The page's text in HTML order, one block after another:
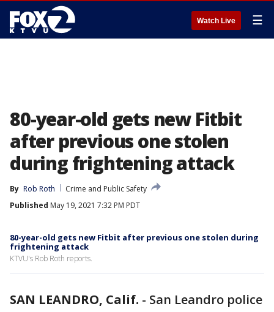
Watch Live ☰
80-year-old gets new Fitbit
after previous one stolen
during frightening attack
By Rob Roth
Crime and Public Safety
Published May 19, 2021 7:32 PM PDT
80-year-old gets new Fitbit after previous one stolen during
frightening attack
KTVU's Rob Roth reports.
SAN LEANDRO, Calif. - San Leandro police